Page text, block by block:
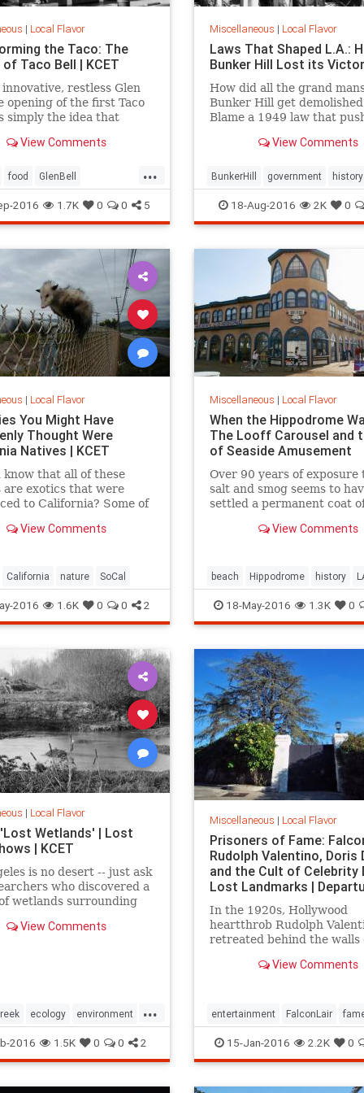
| Local Flavor
the Taco: The
Taco Bell | KCET
restless Glen
opening of the first Taco
simply the idea that
to bring a Mexican-
View Comments
...
food GlenBell
SoCal TacoBell
2016 1.7K 0 0 5
Miscellaneous | Local Flavor
Laws That Shaped L.A.:
Bunker Hill Lost its
How did all the grand
Bunker Hill get
Blame a 1949 law that
"redevelopment."View Comments
BunkerHill government history
HousingAct LA law
redevelopment
18-Aug-2016 2K 0
| Local Flavor
You Might Have
Thought Were
Natives | KCET
know that all of these
are exotics that were
to California? Some of
you.
View Comments
California nature SoCal
2016 1.6K 0 0 2
Miscellaneous | Local Flavor
When the Hippodrome
The Looff Carousel and
of Seaside Amusement
Over 90 years of exposure
salt and smog seems to
settled a permanent coat
Hippodromes walls.
View Comments
beach Hippodrome history
LooffCarousel SantaMonica
18-May-2016 1.3K 0
| Local Flavor
Wetlands' | Lost
| KCET
is no desert -- just ask
who discovered a
wetlands surrounding
ago.
View Comments
...
ecology environment
LARiver LosAngeles
SoCal wetlands
2016 1.5K 0 0 2
Miscellaneous | Local Flavor
Prisoners of Fame:
Rudolph Valentino, Doris
and the Cult of Celebrity
Lost Landmarks |
In the 1920s, Hollywood
heartthrob Rudolph
retreated behind the walls
was snuffed out by his
View Comments
entertainment FalconLair
history Hollywood LA
SoCal Valentino
15-Jan-2016 2.2K 0